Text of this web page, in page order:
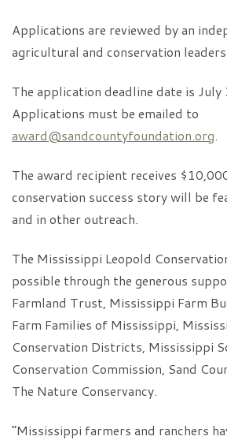
Applications are reviewed by an
agricultural and conservation
The application deadline date is July
Applications must be emailed to
award@sandcountyfoundation.org.
The award recipient receives
conservation success story will be
and in other outreach.
The Mississippi Leopold
possible through the generous
Farmland Trust, Mississippi Farm
Farm Families of Mississippi,
Conservation Districts, Mississippi
Conservation Commission, Sand
The Nature Conservancy.
“Mississippi farmers and ranchers